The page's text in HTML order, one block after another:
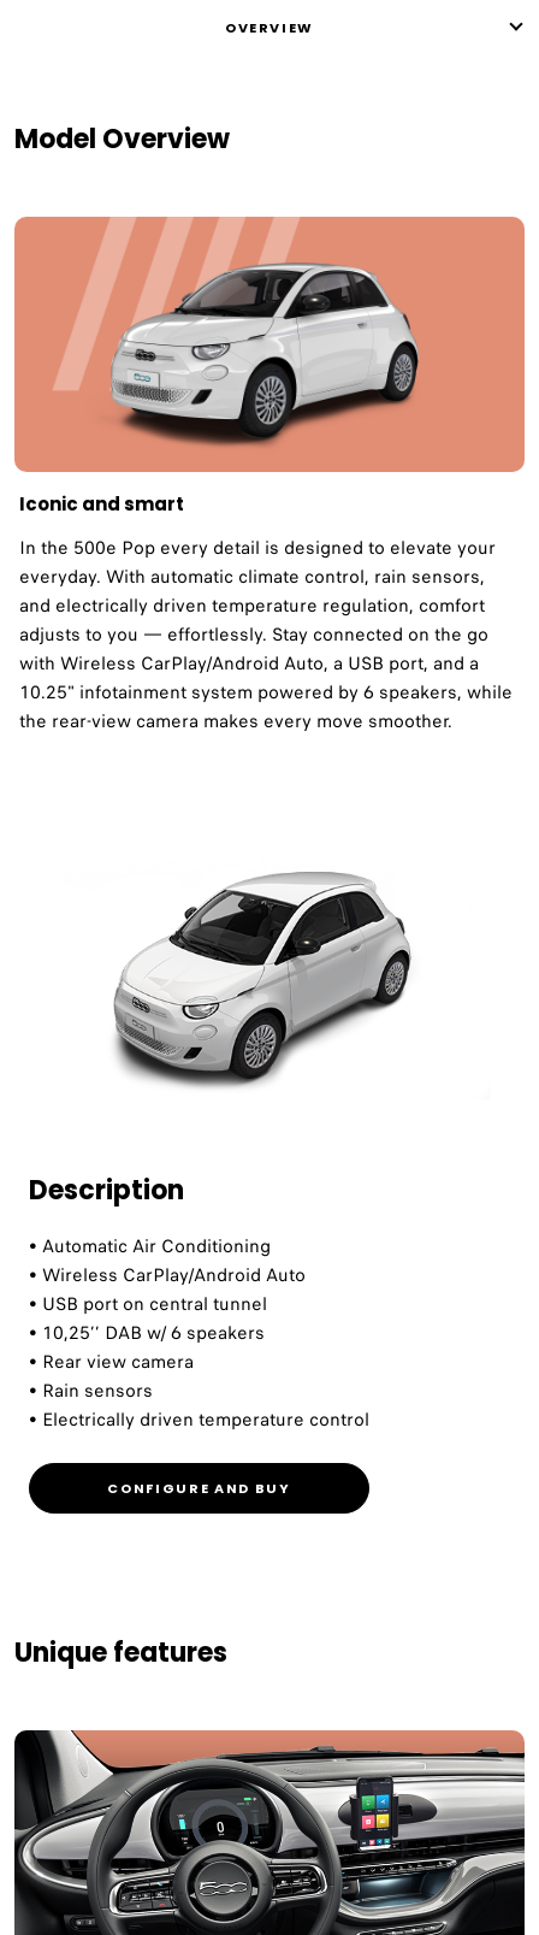
OVERVIEW
Model Overview
Iconic and smart​
In the 500e Pop every detail is designed to elevate your
everyday. With automatic climate control, rain sensors,
and electrically driven temperature regulation, comfort
adjusts to you — effortlessly. Stay connected on the go
with Wireless CarPlay/Android Auto, a USB port, and a
10.25" infotainment system powered by 6 speakers, while
the rear-view camera makes every move smoother.​
Description
• Automatic Air Conditioning ​
• Wireless CarPlay/Android Auto​
• USB port on central tunnel​
• 10,25’’ DAB w/ 6 speakers​
• Rear view camera​
• Rain sensors​
• Electrically driven temperature control​
CONFIGURE AND BUY
Unique features